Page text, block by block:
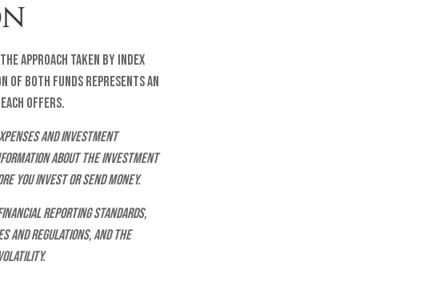
approach taken by index
of both funds represents an
offers.
and investment
about the investment
you invest or send money.
reporting standards,
and regulations, and the